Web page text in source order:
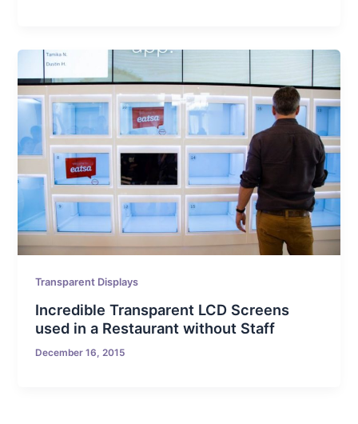
Transparent Displays
Incredible Transparent LCD Screens
used in a Restaurant without Staff
December 16, 2015